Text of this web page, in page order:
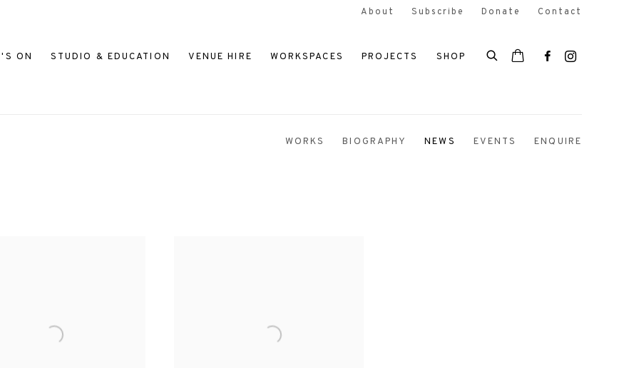
ON STUDIO & EDUCATION VENUE HIRE WORKSPACES PROJECTS SHOP
About Subscribe Donate Contact
WORKS BIOGRAPHY NEWS EVENTS ENQUIRE